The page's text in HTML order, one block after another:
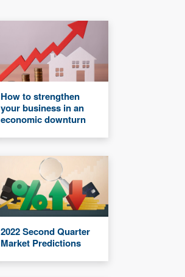
How to strengthen
your business in an
economic downturn
2022 Second Quarter
Market Predictions